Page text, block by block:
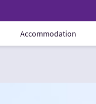
Accommodation